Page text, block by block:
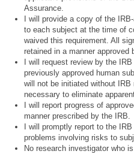
Assurance.
I will provide a copy of the
to each subject at the time of
waived this requirement. All
retained in a manner approved
I will request review by the
previously approved human
will not be initiated without
necessary to eliminate
I will report progress of
manner prescribed by the IRB.
I will promptly report to the
problems involving risks to
No research investigator who